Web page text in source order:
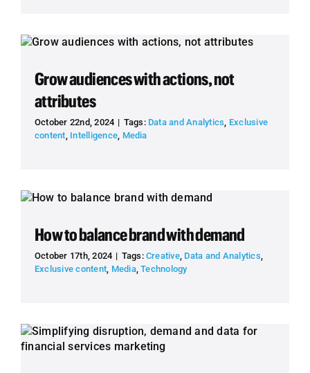
Grow audiences with actions, not
attributes
October 22nd, 2024 | Tags: Data and Analytics, Exclusive
content, Intelligence, Media
How to balance brand with demand
October 17th, 2024 | Tags:Creative, Data and Analytics,
Exclusive content, Media,Technology